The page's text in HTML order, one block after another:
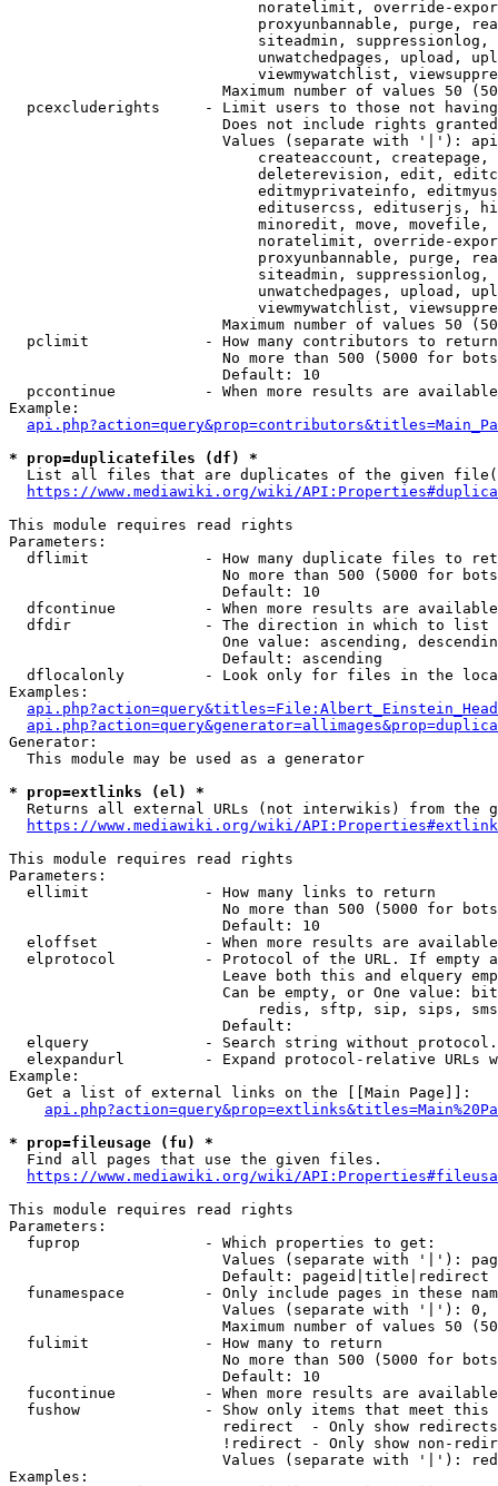
noratelimit, override-
proxyunbannable, purge,
siteadmin,
unwatchedpages, upload,
viewmywatchlist,
Maximum number of values 50
pcexcluderights     - Limit users to those not
Does not include rights
Values (separate with '|'):
createaccount,
deleterevision, edit,
editmyprivateinfo,
editusercss, edituserjs,
minoredit, move,
noratelimit, override-
proxyunbannable, purge,
siteadmin,
unwatchedpages, upload,
viewmywatchlist,
Maximum number of values 50
  pclimit             - How many contributors to return
No more than 500 (5000 for
                        Default: 10
pccontinue          - When more results are
Example:
* prop=duplicatefiles (df) *
List all files that are duplicates of the given
https://www.mediawiki.org/wiki/
This module requires read rights
Parameters:
dflimit             - How many duplicate files to
No more than 500 (5000 for
                        Default: 10
dfcontinue          - When more results are
  dfdir               - The direction in which to list
One value: ascending,
                        Default: ascending
dflocalonly         - Look only for files in the
Examples:
Generator:
  This module may be used as a generator
* prop=extlinks (el) *
Returns all external URLs (not interwikis) from the
https://www.mediawiki.org/wiki/
This module requires read rights
Parameters:
  ellimit             - How many links to return
No more than 500 (5000 for
                        Default: 10
eloffset            - When more results are
elprotocol          - Protocol of the URL. If empty
Leave both this and elquery
Can be empty, or One value:
redis, sftp, sip, sips,
                        Default:
elquery             - Search string without
elexpandurl         - Expand protocol-relative URLs
Example:
  Get a list of external links on the [[Main Page]]:
* prop=fileusage (fu) *
  Find all pages that use the given files.
https://www.mediawiki.org/wiki/
This module requires read rights
Parameters:
  fuprop              - Which properties to get:
Values (separate with '|'):
                        Default: pageid|title|redirect
funamespace         - Only include pages in these
Values (separate with '|'):
Maximum number of values 50
  fulimit             - How many to return
No more than 500 (5000 for
                        Default: 10
fucontinue          - When more results are
fushow              - Show only items that meet this
                        redirect  - Only show redirects
!redirect - Only show non-
Values (separate with '|'):
Examples: